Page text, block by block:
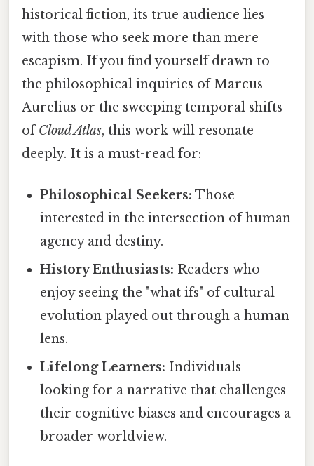
historical fiction, its true audience lies
with those who seek more than mere
escapism. If you find yourself drawn to
the philosophical inquiries of Marcus
Aurelius or the sweeping temporal shifts
ofCloud Atlas, this work will resonate
deeply. It is a must-read for:
Philosophical Seekers: Those
interested in the intersection of human
agency and destiny.
History Enthusiasts: Readers who
enjoy seeing the "what ifs" of cultural
evolution played out through a human
lens.
Lifelong Learners: Individuals
looking for a narrative that challenges
their cognitive biases and encourages a
broader worldview.